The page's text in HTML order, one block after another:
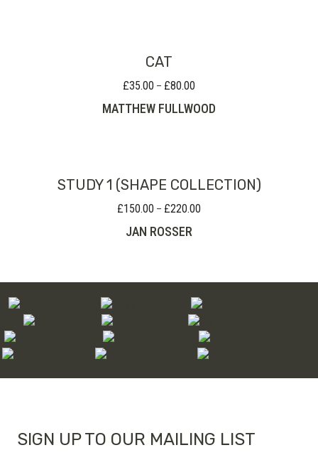
CAT
£35.00 – £80.00
£35.00
MATTHEW FULLWOOD
STUDY 1 (SHAPE COLLECTION)
£150.00 – £220.00
JAN ROSSER
SIGN UP TO OUR MAILING LIST